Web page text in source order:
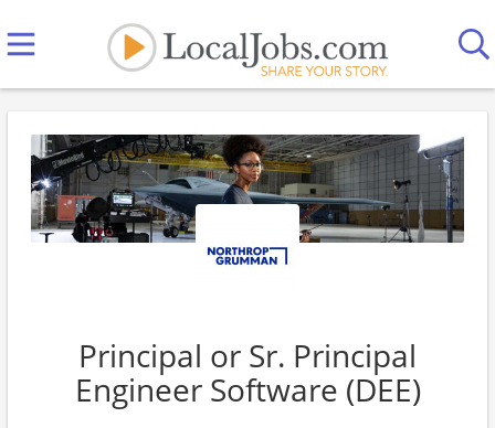
Principal or Sr. Principal
Engineer Software (DEE)